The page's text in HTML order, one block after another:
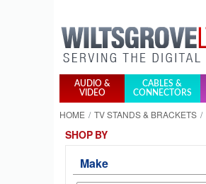
AUDIO &
VIDEO
CABLES &
CONNECTORS
HOME TV STANDS & BRACKETS
SHOP BY
Make